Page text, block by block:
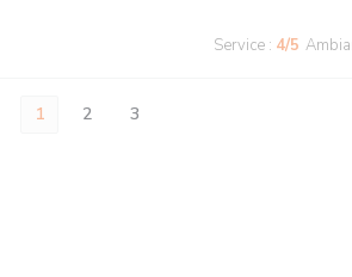
Service : 4/5
1 2 3